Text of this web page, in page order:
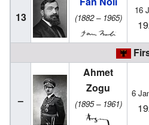
13 (1882 – 1965)
16
–
Ahmet
Zogu
(1895 – 1961)
6